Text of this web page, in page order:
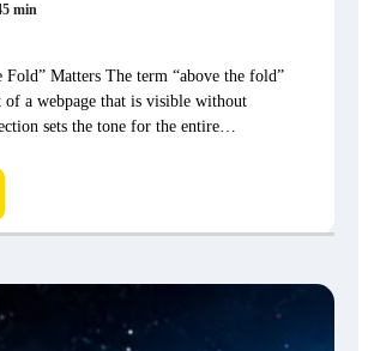
min
Fold” Matters The term “above the fold”
of a webpage that is visible without
sets the tone for the entire…